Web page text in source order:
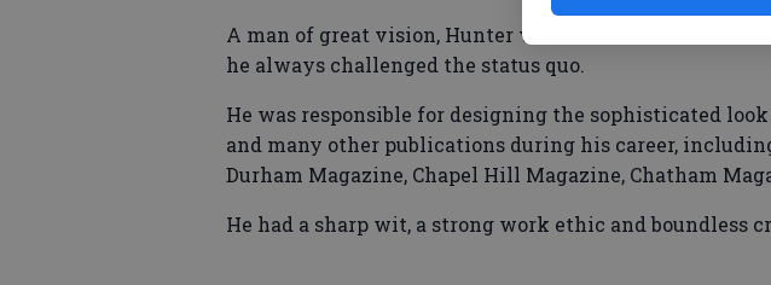
A man of great vision, Hunter was known for his
he always challenged the status quo.
He was responsible for designing the sophisticated
and many other publications during his career,
Durham Magazine, Chapel Hill Magazine, Chatham
He had a sharp wit, a strong work ethic and boundless